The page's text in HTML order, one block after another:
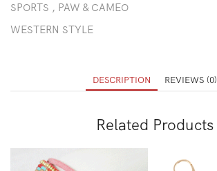
SPORTS , PAW & CAMEO
WESTERN STYLE
DESCRIPTION REVIEWS (0)
Related Products